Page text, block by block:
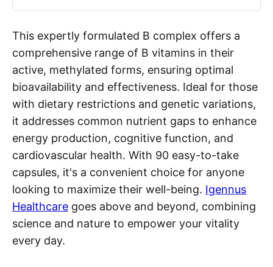
This expertly formulated B complex offers a
comprehensive range of B vitamins in their
active, methylated forms, ensuring optimal
bioavailability and effectiveness. Ideal for those
with dietary restrictions and genetic variations,
it addresses common nutrient gaps to enhance
energy production, cognitive function, and
cardiovascular health. With 90 easy-to-take
capsules, it's a convenient choice for anyone
looking to maximize their well-being. Igennus
Healthcare goes above and beyond, combining
science and nature to empower your vitality
every day.